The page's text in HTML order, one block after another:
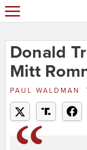
Donald
Mitt
PAUL WALDMAN